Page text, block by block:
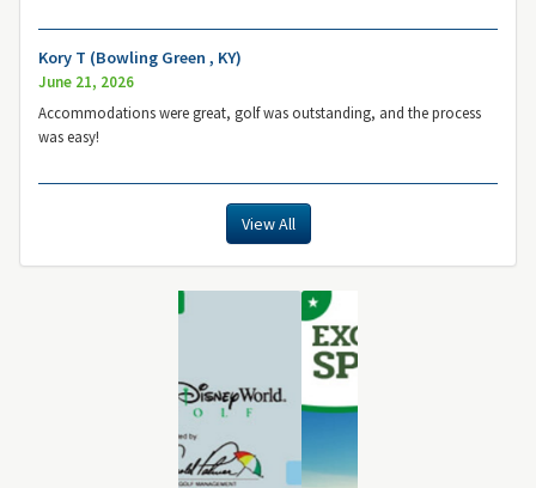
Kory T (Bowling Green , KY)
June 21, 2026
Accommodations were great, golf was outstanding, and the process
was easy!
View All